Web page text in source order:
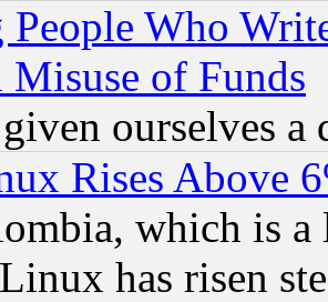
People Who
of Funds
ourselves a
Rises Above
which is a
has risen